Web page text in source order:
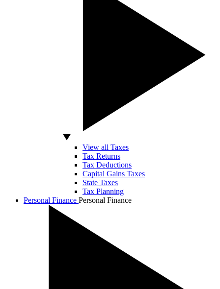
View all Taxes
Tax Returns
Tax Deductions
Capital Gains Taxes
State Taxes
Tax Planning
Personal Finance Personal Finance